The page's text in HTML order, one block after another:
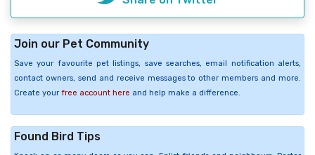
Join our Pet Community
Save your favourite pet listings, save searches, email notification alerts,
contact owners, send and receive messages to other members and more.
Create your free account here and help make a difference.
Found Bird Tips